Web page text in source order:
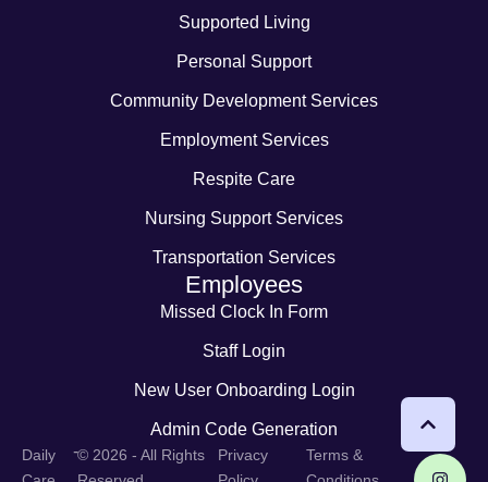
Supported Living
Personal Support
Community Development Services
Employment Services
Respite Care
Nursing Support Services
Transportation Services
Employees
Missed Clock In Form
Staff Login
New User Onboarding Login
Admin Code Generation
Daily
-© 2026 - All Rights
Privacy
Terms &